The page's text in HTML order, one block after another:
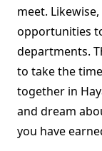
meet.
opportunities
departments.
to take the
together in
and dream
you have